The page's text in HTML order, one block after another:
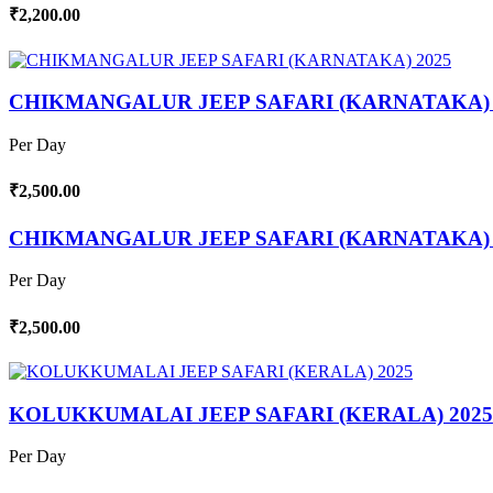
₹2,200.00
CHIKMANGALUR JEEP SAFARI (KARNATAKA)
Per Day
₹2,500.00
CHIKMANGALUR JEEP SAFARI (KARNATAKA)
Per Day
₹2,500.00
KOLUKKUMALAI JEEP SAFARI (KERALA) 2025
Per Day